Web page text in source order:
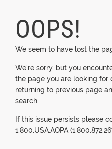
OOPS!
We seem to have lost the
We're sorry, but you
the page you are looking for
returning to previous page
search.
If this issue persists please
1.800.USA.AOPA